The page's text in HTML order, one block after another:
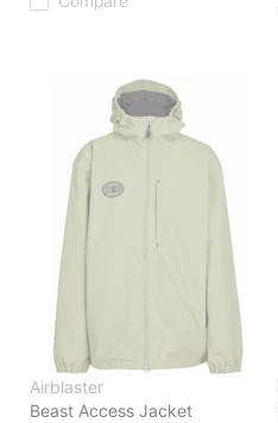
Airblaster
Beast Access Jacket